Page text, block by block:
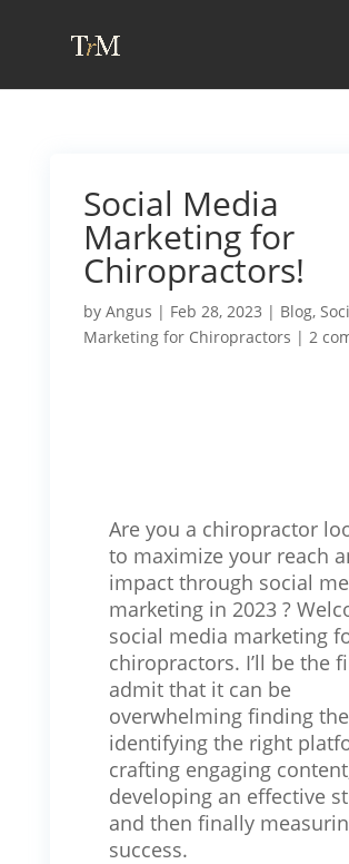
Social Media
Marketing for
Chiropractors!
by Angus | Feb 28, 2023 | Blog,
Marketing for Chiropractors | 2
Are you a chiropractor
to maximize your reach
impact through social
marketing in 2023 ?
social media marketing
chiropractors. I’ll be the
admit that it can be
overwhelming finding
identifying the right
crafting engaging
developing an effective
and then finally
success.